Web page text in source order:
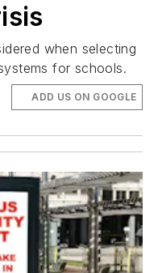
when selecting
for schools.
ADD US ON GOOGLE